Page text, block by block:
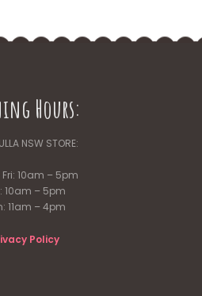
Hours:
NSW STORE:
Fri: 10am – 5pm
10am – 5pm
11am – 4pm
Policy